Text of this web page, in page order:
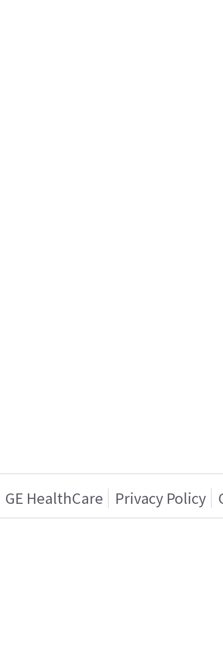
GE HealthCare Privacy Policy